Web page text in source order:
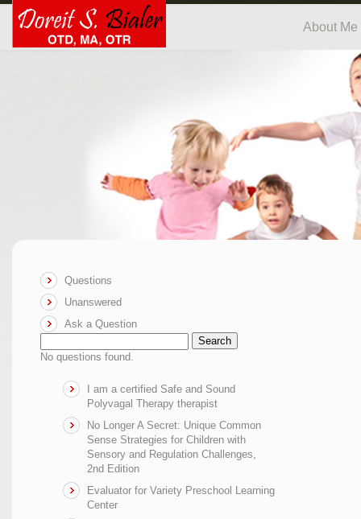
About Me
Questions
Unanswered
Ask a Question
Search
No questions found.
I am a certified Safe and Sound
Polyvagal Therapy therapist
No Longer A Secret: Unique Common
Sense Strategies for Children with
Sensory and Regulation Challenges,
2nd Edition
Evaluator for Variety Preschool Learning
Center